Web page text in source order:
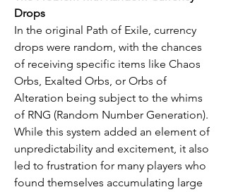
Drops
In the original Path of Exile, currency
drops were random, with the chances
of receiving specific items like Chaos
Orbs, Exalted Orbs, or Orbs of
Alteration being subject to the whims
of RNG (Random Number Generation).
While this system added an element of
unpredictability and excitement, it also
led to frustration for many players who
found themselves accumulating large